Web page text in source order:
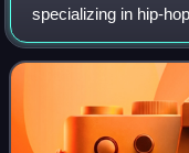
specializing in hip-
August 1988 by
and Jonathan